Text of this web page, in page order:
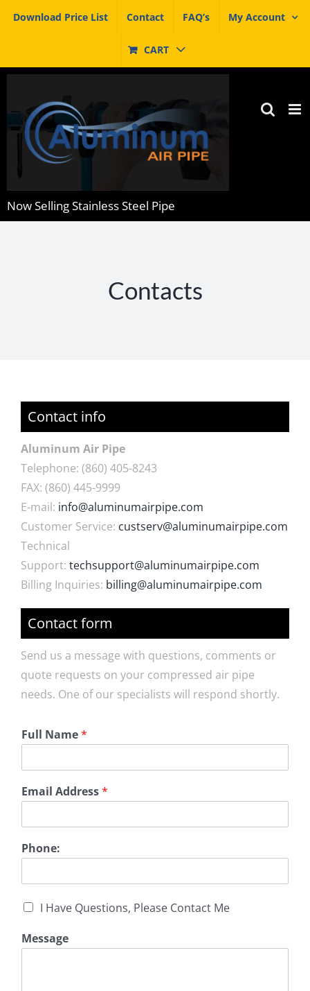
Download Price List Contact FAQ’s My Account
CART
Now Selling Stainless Steel Pipe
Contacts
Contact info
Aluminum Air Pipe
Telephone: (860) 405-8243
FAX: (860) 445-9999
E-mail: info@aluminumairpipe.com
Customer Service: custserv@aluminumairpipe.com
Technical
Support: techsupport@aluminumairpipe.com
Billing Inquiries: billing@aluminumairpipe.com
Contact form
Send us a message with questions, comments or
quote requests on your compressed air pipe
needs. One of our specialists will respond shortly.
Full Name*
Email Address*
Phone:
I Have Questions, Please Contact Me
Message